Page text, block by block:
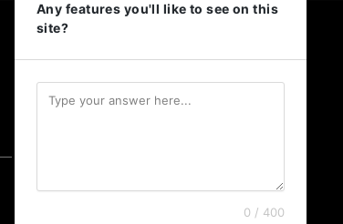
muruku@1337ventures.net
Any features you'll like to see on this
site?
0 / 400